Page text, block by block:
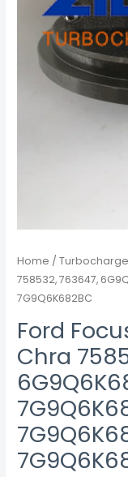
Home /
758532, 763647,
7G9Q6K682BC
Ford
Chra